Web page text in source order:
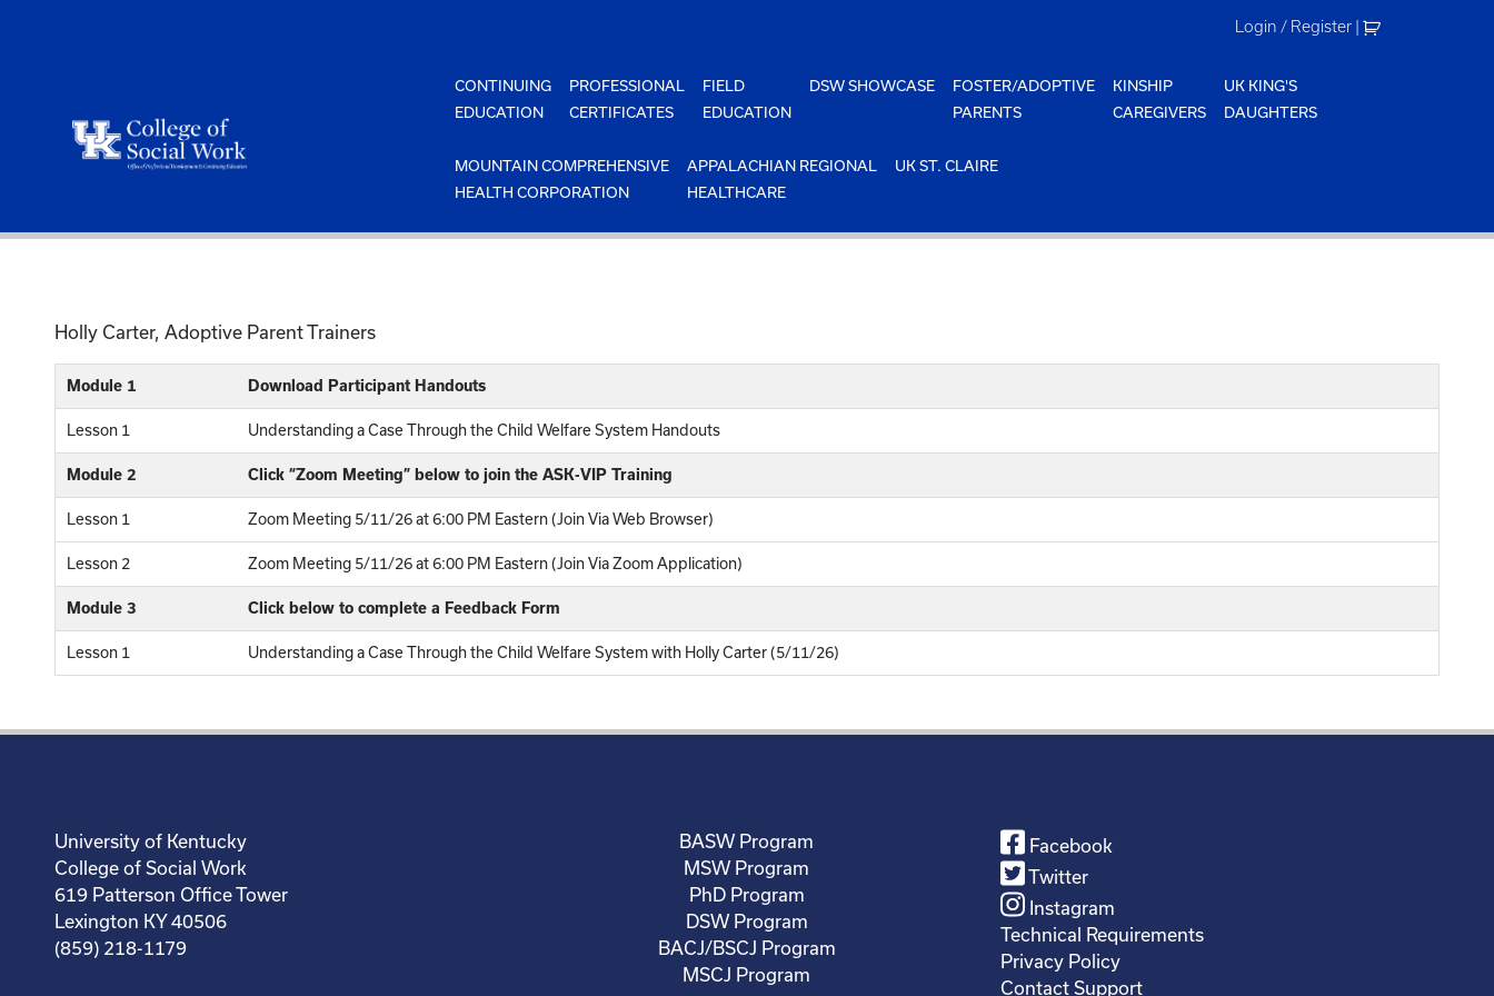
Login / Register |
CONTINUING
EDUCATION
PROFESSIONAL
CERTIFICATES
FIELD
EDUCATION
DSW SHOWCASE
FOSTER/ADOPTIVE
PARENTS
KINSHIP
CAREGIVERS
UK KING'S
DAUGHTERS
MOUNTAIN COMPREHENSIVE
HEALTH CORPORATION
APPALACHIAN REGIONAL
HEALTHCARE
UK ST. CLAIRE
Holly Carter, Adoptive Parent Trainers
Module 1 Download Participant Handouts
Lesson 1 Understanding a Case Through the Child Welfare System Handouts
Module 2 Click “Zoom Meeting” below to join the ASK-VIP Training
Lesson 1 Zoom Meeting 5/11/26 at 6:00 PM Eastern (Join Via Web Browser)
Lesson 2 Zoom Meeting 5/11/26 at 6:00 PM Eastern (Join Via Zoom Application)
Module 3 Click below to complete a Feedback Form
Lesson 1 Understanding a Case Through the Child Welfare System with Holly Carter (5/11/26)
University of Kentucky
College of Social Work
619 Patterson Office Tower
Lexington KY 40506
(859) 218-1179
BASW Program
MSW Program
PhD Program
DSW Program
BACJ/BSCJ Program
MSCJ Program
Facebook
Twitter
Instagram
Technical Requirements
Privacy Policy
Contact Support